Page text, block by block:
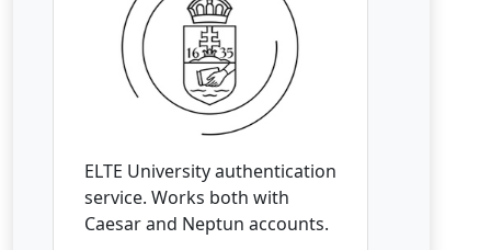
ELTE University authentication
service. Works both with
Caesar and Neptun accounts.